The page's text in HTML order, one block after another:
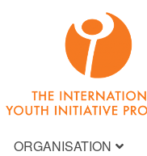
ORGANISATION